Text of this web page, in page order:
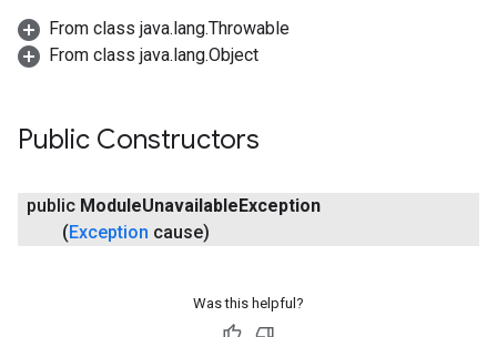
From class java.lang.Throwable
From class java.lang.Object
Public Constructors
public ModuleUnavailableException
(Exception cause)
Was this helpful?